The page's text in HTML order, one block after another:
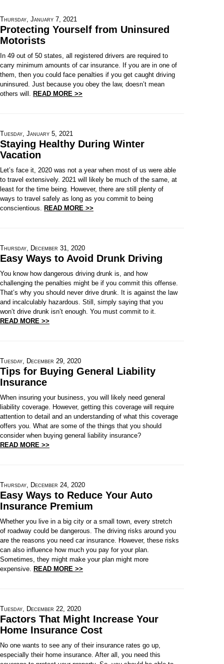
Thursday, January 7, 2021
Protecting Yourself from Uninsured
Motorists
In 49 out of 50 states, all registered drivers are required to
carry minimum amounts of car insurance. If you are in one of
them, then you could face penalties if you get caught driving
uninsured. Just because you obey the law, doesn’t mean
others will. READ MORE >>
Tuesday, January 5, 2021
Staying Healthy During Winter
Vacation
Let’s face it, 2020 was not a year when most of us were able
to travel extensively. 2021 will likely be much of the same, at
least for the time being. However, there are still plenty of
ways to travel safely as long as you commit to being
conscientious. READ MORE >>
Thursday, December 31, 2020
Easy Ways to Avoid Drunk Driving
You know how dangerous driving drunk is, and how
challenging the penalties might be if you commit this offense.
That’s why you should never drive drunk. It is against the law
and incalculably hazardous. Still, simply saying that you
won’t drive drunk isn’t enough. You must commit to it.
READ MORE >>
Tuesday, December 29, 2020
Tips for Buying General Liability
Insurance
When insuring your business, you will likely need general
liability coverage. However, getting this coverage will require
attention to detail and an understanding of what this coverage
offers you. What are some of the things that you should
consider when buying general liability insurance?
READ MORE >>
Thursday, December 24, 2020
Easy Ways to Reduce Your Auto
Insurance Premium
Whether you live in a big city or a small town, every stretch
of roadway could be dangerous. The driving risks around you
are the reasons you need car insurance. However, these risks
can also influence how much you pay for your plan.
Sometimes, they might make your plan might more
expensive. READ MORE >>
Tuesday, December 22, 2020
Factors That Might Increase Your
Home Insurance Cost
No one wants to see any of their insurance rates go up,
especially their home insurance. After all, you need this